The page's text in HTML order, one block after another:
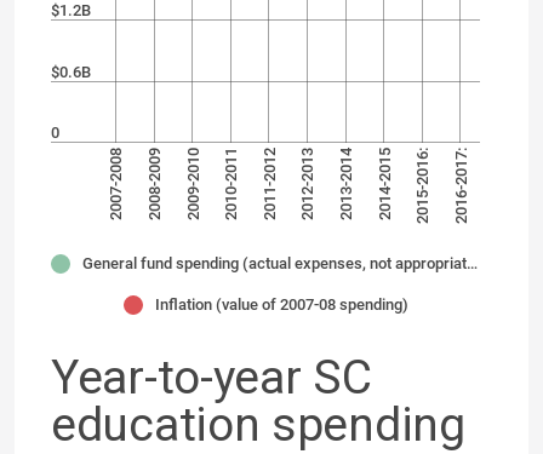
0
$0.6B
$1.2B
2007-2008 2008-2009 2009-2010 2010-2011 2011-2012 2012-2013 2013-2014 2014-2015 2015-2016: 2016-2017:
General fund spending (actual expenses, not appropriations)
Inflation (value of 2007-08 spending)
Year-to-year SC
education spending